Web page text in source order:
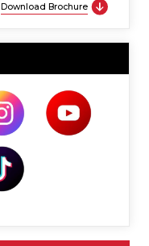
Download Brochure